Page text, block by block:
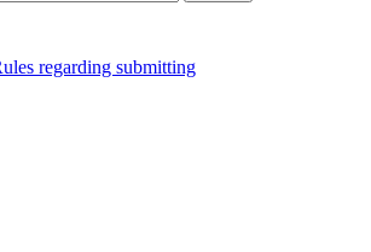
regarding submitting